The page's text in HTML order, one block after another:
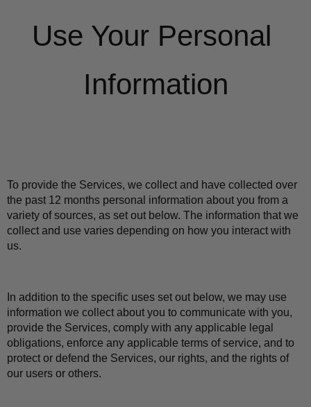
Use Your Personal
Information
To provide the Services, we collect and have collected over
the past 12 months personal information about you from a
variety of sources, as set out below. The information that we
collect and use varies depending on how you interact with
us.
In addition to the specific uses set out below, we may use
information we collect about you to communicate with you,
provide the Services, comply with any applicable legal
obligations, enforce any applicable terms of service, and to
protect or defend the Services, our rights, and the rights of
our users or others.